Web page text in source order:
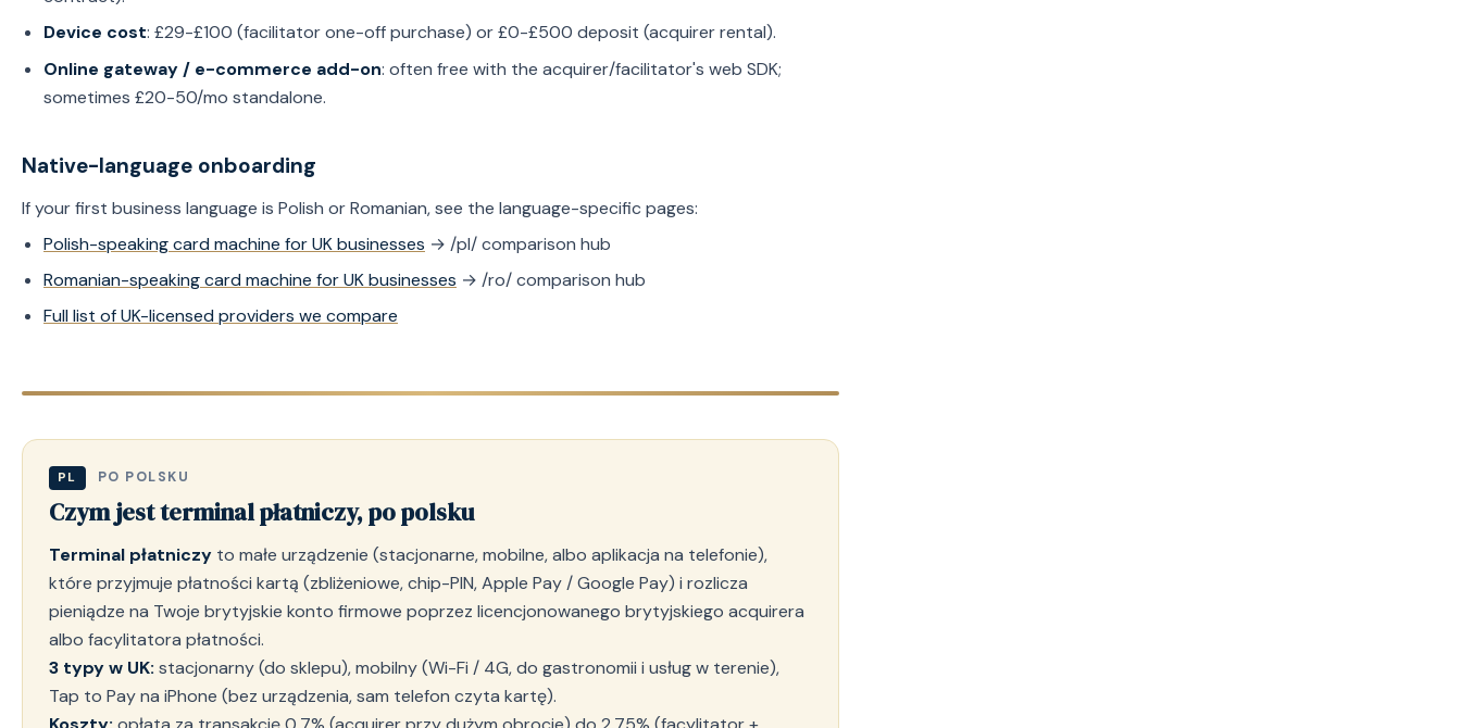
Device cost: £29-£100 (facilitator one-off purchase) or £0-£500 deposit (acquirer rental).
Online gateway / e-commerce add-on: often free with the acquirer/facilitator's web SDK;
sometimes £20-50/mo standalone.
Native-language onboarding
If your first business language is Polish or Romanian, see the language-specific pages:
Polish-speaking card machine for UK businesses → /pl/ comparison hub
Romanian-speaking card machine for UK businesses → /ro/ comparison hub
Full list of UK-licensed providers we compare
PL PO POLSKU
Czym jest terminal płatniczy, po polsku
Terminal płatniczy to małe urządzenie (stacjonarne, mobilne, albo aplikacja na telefonie),
które przyjmuje płatności kartą (zbliżeniowe, chip-PIN, Apple Pay / Google Pay) i rozlicza
pieniądze na Twoje brytyjskie konto firmowe poprzez licencjonowanego brytyjskiego acquirera
albo facylitatora płatności.
3 typy w UK: stacjonarny (do sklepu), mobilny (Wi-Fi / 4G, do gastronomii i usług w terenie),
Tap to Pay na iPhone (bez urządzenia, sam telefon czyta kartę).